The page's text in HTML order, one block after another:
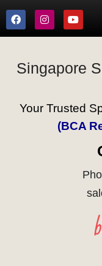
Singapore
Your Trusted
(BCA